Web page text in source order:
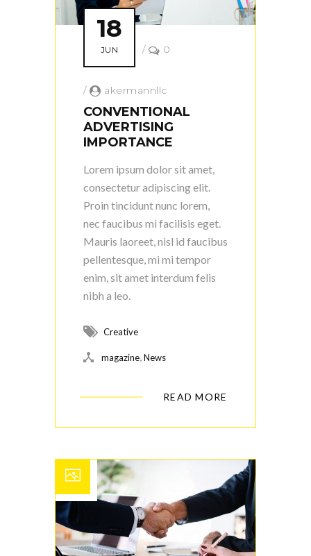
18
JUN / 0
/ akermannllc
CONVENTIONAL
ADVERTISING
IMPORTANCE
Lorem ipsum dolor sit amet,
consectetur adipiscing elit.
Proin tincidunt nunc lorem,
nec faucibus mi facilisis eget.
Mauris laoreet, nisl id faucibus
pellentesque, mi mi tempor
enim, sit amet interdum felis
nibh a leo.
Creative
magazine,News
READ MORE